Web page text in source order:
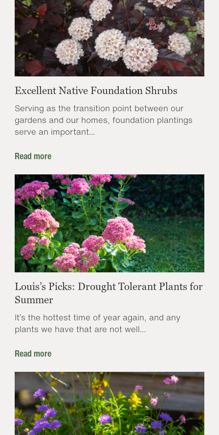
Excellent Native Foundation Shrubs
Serving as the transition point between our
gardens and our homes, foundation plantings
serve an important...
Read more
Louis’s Picks: Drought Tolerant Plants for
Summer
It’s the hottest time of year again, and any
plants we have that are not well...
Read more